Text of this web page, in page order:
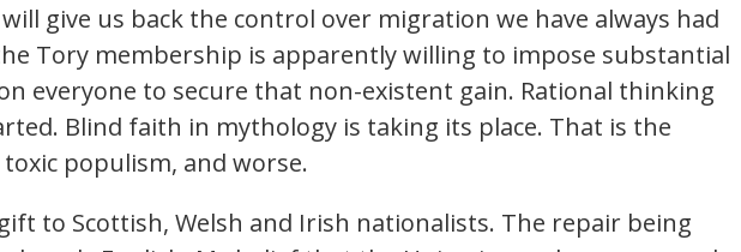
give us back the control over migration we have always had
Tory membership is apparently willing to impose substantial
everyone to secure that non-existent gain. Rational thinking
Blind faith in mythology is taking its place. That is the
populism, and worse.
to Scottish, Welsh and Irish nationalists. The repair being